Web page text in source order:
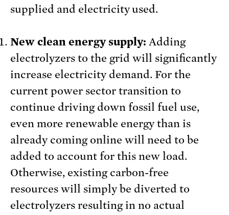
supplied and electricity used.
New clean energy supply: Adding
electrolyzers to the grid will significantly
increase electricity demand. For the
current power sector transition to
continue driving down fossil fuel use,
even more renewable energy than is
already coming online will need to be
added to account for this new load.
Otherwise, existing carbon-free
resources will simply be diverted to
electrolyzers resulting in no actual